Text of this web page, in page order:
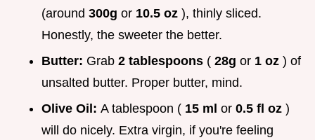
(around 300g or 10.5 oz ), thinly sliced.
Honestly, the sweeter the better.
Butter: Grab 2 tablespoons ( 28g or 1 oz ) of
unsalted butter. Proper butter, mind.
Olive Oil: A tablespoon ( 15 ml or 0.5 fl oz )
will do nicely. Extra virgin, if you're feeling